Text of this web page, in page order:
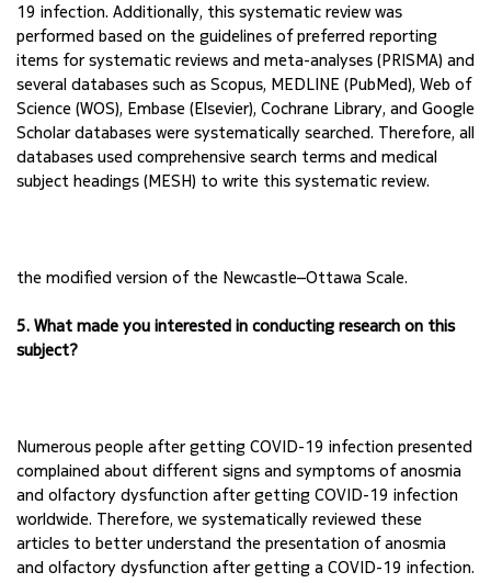
19 infection. Additionally, this systematic review was
performed based on the guidelines of preferred reporting
several databases such as Scopus, MEDLINE (PubMed), Web of
Science (WOS), Embase (Elsevier), Cochrane Library, and Google
Scholar databases were systematically searched. Therefore, all
databases used comprehensive search terms and medical
subject headings (MESH) to write this systematic review.
the modified version of the Newcastle–Ottawa Scale.
5. What made you interested in conducting research on this
subject?
Numerous people after getting COVID-19 infection presented
complained about different signs and symptoms of anosmia
worldwide. Therefore, we systematically reviewed these
articles to better understand the presentation of anosmia
and olfactory dysfunction after getting a COVID-19 infection.